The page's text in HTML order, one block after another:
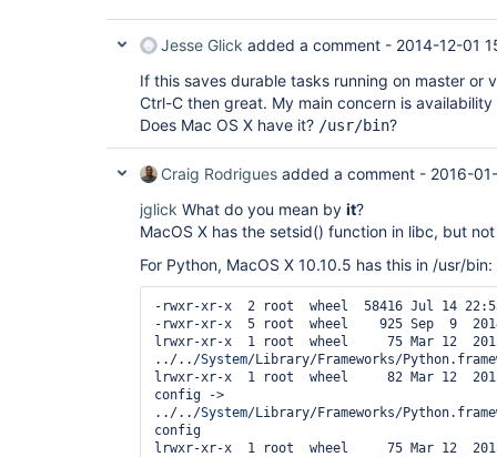
Jesse Glick added a comment - 2014-12-01
If this saves durable tasks running on master or
Ctrl-C then great. My main concern is
Does Mac OS X have it? /usr/bin?
Craig Rodrigues added a comment - 2016-
jglick What do you mean by it?
MacOS X has the setsid() function in libc, but
For Python, MacOS X 10.10.5 has this in /usr/bin:
-rwxr-xr-x  2 root  wheel  58416 Jul 14
-rwxr-xr-x  5 root  wheel    925 Sep  9
lrwxr-xr-x  1 root  wheel     75 Mar 12
../../System/Library/Frameworks/
lrwxr-xr-x  1 root  wheel     82 Mar 12
config ->
../../System/Library/Frameworks/
config
lrwxr-xr-x  1 root  wheel     75 Mar 12